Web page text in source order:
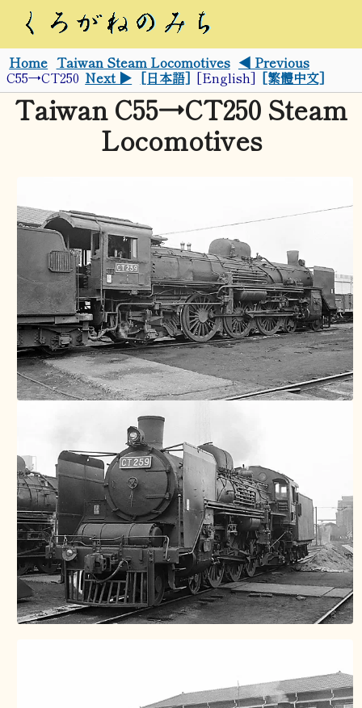
Home Taiwan Steam Locomotives ◀ Previous
C55→CT250 Next ▶ [日本語] [English] [繁體中文]
Taiwan C55→CT250 Steam
Locomotives